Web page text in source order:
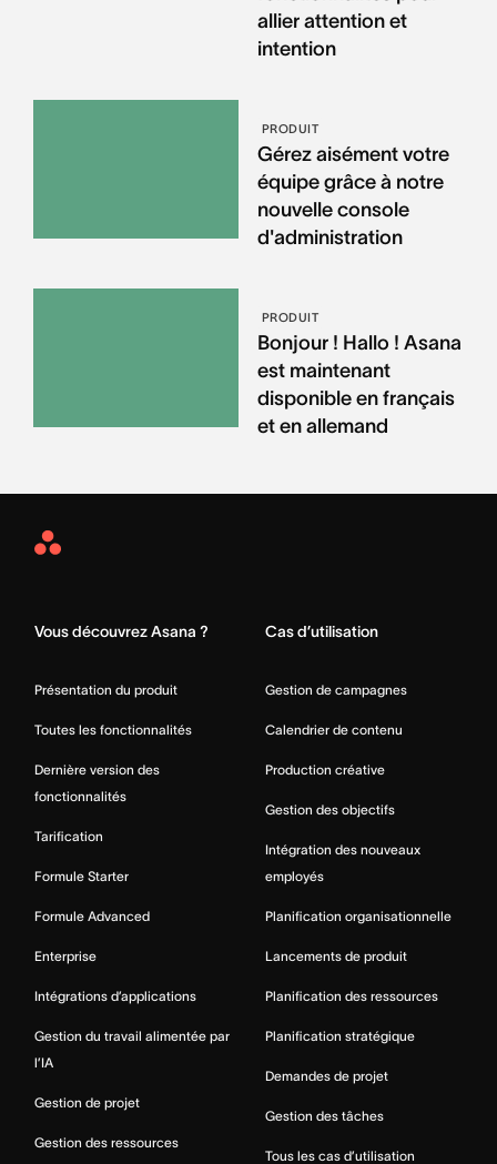
allier attention et
intention
PRODUIT
Gérez aisément votre
équipe grâce à notre
nouvelle console
d'administration
PRODUIT
Bonjour ! Hallo ! Asana
est maintenant
disponible en français
et en allemand
Asana
Vous découvrez Asana ?
Présentation du produit
Toutes les fonctionnalités
Dernière version des
fonctionnalités
Tarification
Formule Starter
Formule Advanced
Enterprise
Intégrations d’applications
Gestion du travail alimentée par
l’IA
Gestion de projet
Gestion des ressources
Cas d’utilisation
Gestion de campagnes
Calendrier de contenu
Production créative
Gestion des objectifs
Intégration des nouveaux
employés
Planification organisationnelle
Lancements de produit
Planification des ressources
Planification stratégique
Demandes de projet
Gestion des tâches
Tous les cas d’utilisation